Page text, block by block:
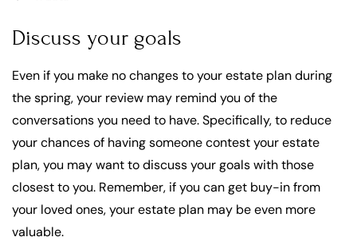
Discuss your goals
Even if you make no changes to your estate plan during
the spring, your review may remind you of the
conversations you need to have. Specifically, to reduce
your chances of having someone contest your estate
plan, you may want to discuss your goals with those
closest to you. Remember, if you can get buy-in from
your loved ones, your estate plan may be even more
valuable.